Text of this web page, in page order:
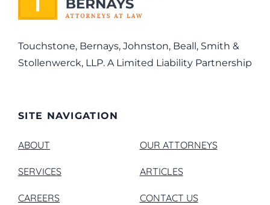
Touchstone, Bernays, Johnston, Beall, Smith &
Stollenwerck, LLP. A Limited Liability Partnership
SITE NAVIGATION
ABOUT OUR ATTORNEYS
SERVICES ARTICLES
CAREERS CONTACT US